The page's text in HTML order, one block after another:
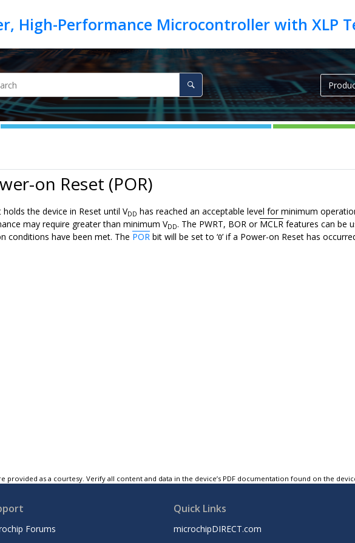
on Reset (POR)
holds the device in Reset until VDD has reached an acceptable level for minimum
may require greater than minimum VDD. The PWRT, BOR or MCLR features can be
conditions have been met. The POR bit will be set to ‘0’ if a Power-on Reset has
provided as a courtesy. Verify all content and data in the device’s PDF documentation found on the
Forums
Quick Links
microchipDIRECT.com